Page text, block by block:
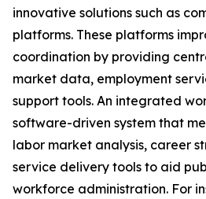
innovative solutions such as
platforms. These platforms
coordination by providing
market data, employment
support tools. An integrated
software-driven system that
labor market analysis, career
service delivery tools to aid
workforce administration. For